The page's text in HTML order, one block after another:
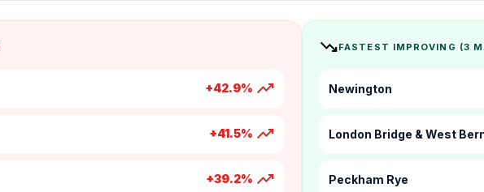
+42.9% trending_up
+41.5% trending_up
+39.2% trending_up
trending_downFASTEST IMPROVING (3
Newington
London Bridge & West
Peckham Rye